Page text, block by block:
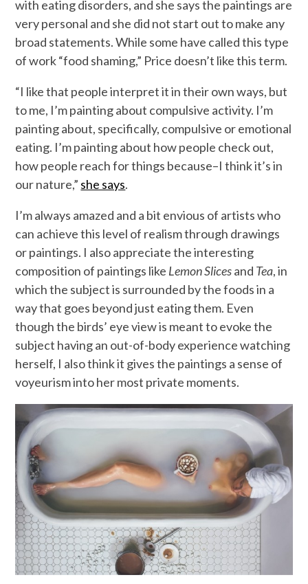
with eating disorders, and she says the paintings are
very personal and she did not start out to make any
broad statements. While some have called this type
of work “food shaming,” Price doesn’t like this term.
“I like that people interpret it in their own ways, but
to me, I’m painting about compulsive activity. I’m
painting about, specifically, compulsive or emotional
eating. I’m painting about how people check out,
how people reach for things because–I think it’s in
our nature,” she says.
I’m always amazed and a bit envious of artists who
can achieve this level of realism through drawings
or paintings. I also appreciate the interesting
composition of paintings like Lemon Slicesand Tea, in
which the subject is surrounded by the foods in a
way that goes beyond just eating them. Even
though the birds’ eye view is meant to evoke the
subject having an out-of-body experience watching
herself, I also think it gives the paintings a sense of
voyeurism into her most private moments.